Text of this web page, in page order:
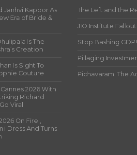
Janhvi Kapoor As
Era of Bride &
Is The
Creation
Is Sight To
Couture
2026 With
Richard
Viral
On Fire ,
Dress And Turns
The Left and the
JIO Institute
Stop Bashing GDP!
Pillaging
Pichavaram: The